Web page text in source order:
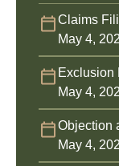
Claims
May 4,
Exclusion
May 4,
Objection
May 4,